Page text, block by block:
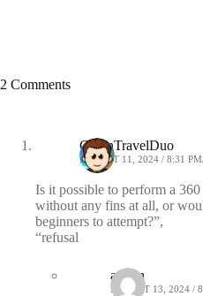
2 Comments
GreenTravelDuo
AUGUST 11, 2024 / 8:31 PM
Is it possible to perform a
without any fins at all, or
beginners to attempt?”,
“refusal
admin
AUGUST 13, 2024 /